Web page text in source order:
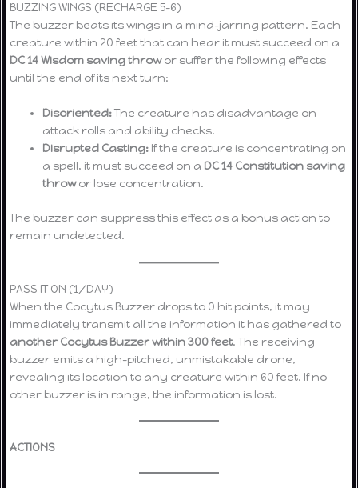
BUZZING WINGS (RECHARGE 5–6)
The buzzer beats its wings in a mind-jarring pattern. Each
creature within 20 feet that can hear it must succeed on a
DC 14 Wisdom saving throwor suffer the following effects
until the end of its next turn:
Disoriented:The creature has disadvantage on
attack rolls and ability checks.
Disrupted Casting: If the creature is concentrating on
a spell, it must succeed on a DC 14 Constitution saving
throwor lose concentration.
The buzzer can suppress this effect as a bonus action to
remain undetected.
PASS IT ON (1/DAY)
When the Cocytus Buzzer drops to 0 hit points, it may
immediately transmit all the information it has gathered to
another Cocytus Buzzer within 300 feet. The receiving
buzzer emits a high-pitched, unmistakable drone,
revealing its location to any creature within 60 feet. If no
other buzzer is in range, the information is lost.
ACTIONS